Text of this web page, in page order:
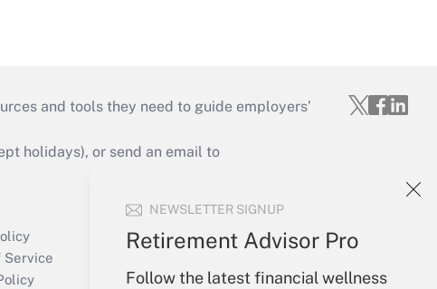
NEWSLETTER SIGNUP
Retirement Advisor Pro
Follow the latest financial wellness
and tools they need to guide employers’
holidays), or send an email to
Service
Your Account
Create Account
Forgot Password